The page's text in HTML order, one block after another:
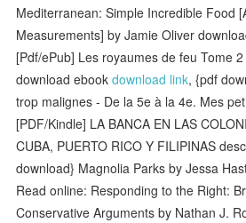
Mediterranean: Simple Incredible Food
Measurements] by Jamie Oliver
[Pdf/ePub] Les royaumes de feu Tome
download ebookdownload link, {pdf
trop malignes - De la 5e à la 4e. Mes
[PDF/Kindle] LA BANCA EN LAS
CUBA, PUERTO RICO Y FILIPINAS
download} Magnolia Parks by Jessa
Read online: Responding to the Right:
Conservative Arguments by Nathan J.